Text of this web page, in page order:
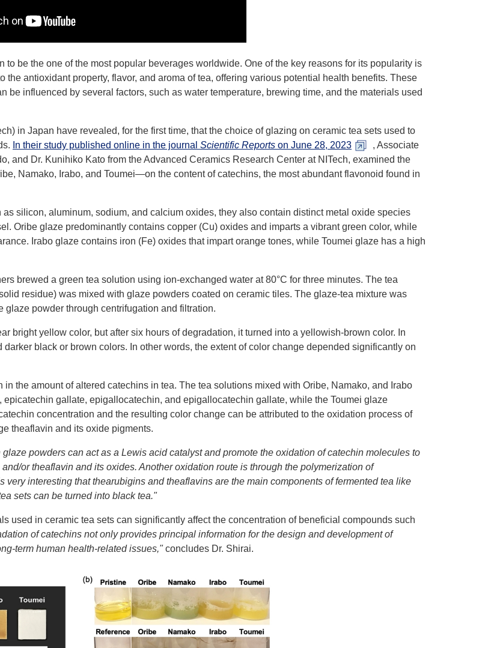
to be the one of the most popular beverages worldwide. One of the key reasons for its popularity is
antioxidant property, flavor, and aroma of tea, offering various potential health benefits. These
be influenced by several factors, such as water temperature, brewing time, and the materials used
in Japan have revealed, for the first time, that the choice of glazing on ceramic tea sets used to
In their study published online in the journal Scientific Reports on June 28, 2023
, Associate
and Dr. Kunihiko Kato from the Advanced Ceramics Research Center at NITech, examined the
Namako, Irabo, and Toumei―on the content of catechins, the most abundant flavonoid found in
silicon, aluminum, sodium, and calcium oxides, they also contain distinct metal oxide species
Oribe glaze predominantly contains copper (Cu) oxides and imparts a vibrant green color, while
Irabo glaze contains iron (Fe) oxides that impart orange tones, while Toumei glaze has a high
brewed a green tea solution using ion-exchanged water at 80°C for three minutes. The tea
residue) was mixed with glaze powders coated on ceramic tiles. The glaze-tea mixture was
powder through centrifugation and filtration.
bright yellow color, but after six hours of degradation, it turned into a yellowish-brown color. In
black or brown colors. In other words, the extent of color change depended significantly on
the amount of altered catechins in tea. The tea solutions mixed with Oribe, Namako, and Irabo
gallate, epigallocatechin, and epigallocatechin gallate, while the Toumei glaze
concentration and the resulting color change can be attributed to the oxidation process of
theaflavin and its oxide pigments.
powders can act as a Lewis acid catalyst and promote the oxidation of catechin molecules to
or theaflavin and its oxides. Another oxidation route is through the polymerization of
very interesting that thearubigins and theaflavins are the main components of fermented tea like
sets can be turned into black tea."
used in ceramic tea sets can significantly affect the concentration of beneficial compounds such
of catechins not only provides principal information for the design and development of
term human health-related issues,"concludes Dr. Shirai.